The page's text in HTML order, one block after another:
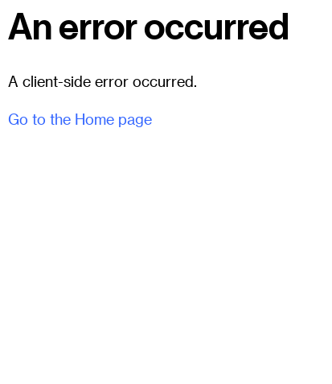
An error occurred
A client-side error occurred.
Go to the Home page